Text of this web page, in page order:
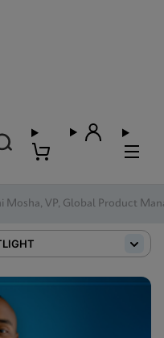
Mosha, VP, Global Product